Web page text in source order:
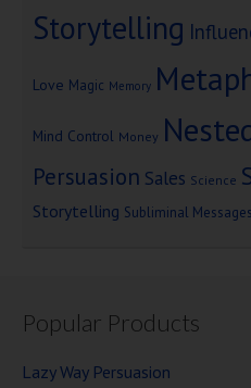
Storytelling
Love Magic Memory
Mind Control Money
Persuasion Sales Science
Storytelling Subliminal Messages
Popular Products
Lazy Way Persuasion